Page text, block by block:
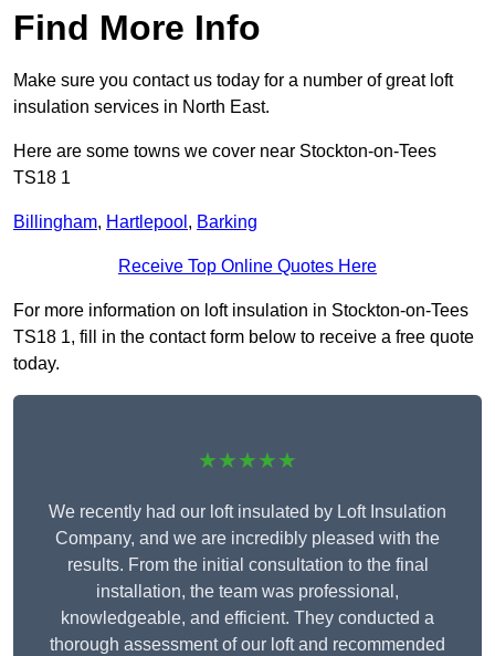
Find More Info
Make sure you contact us today for a number of great loft
insulation services in North East.
Here are some towns we cover near Stockton-on-Tees
TS18 1
Billingham, Hartlepool , Barking
Receive Top Online Quotes Here
For more information on loft insulation in Stockton-on-Tees
TS18 1, fill in the contact form below to receive a free quote
today.
★★★★★
We recently had our loft insulated by Loft Insulation
Company, and we are incredibly pleased with the
results. From the initial consultation to the final
installation, the team was professional,
knowledgeable, and efficient. They conducted a
thorough assessment of our loft and recommended